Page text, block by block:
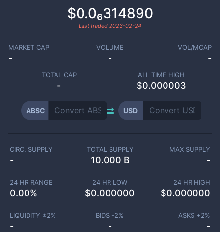
$0.0₆314890
Last traded 2023-02-24
MARKET CAP
-
VOLUME
-
VOL/MCAP
-
TOTAL CAP
-
ALL TIME HIGH
$0.000003
ABSC USD
CIRC. SUPPLY
-
TOTAL SUPPLY
10.000 B
MAX SUPPLY
-
24 HR RANGE
0.00%
24 HR LOW
$0.000000
24 HR HIGH
$0.000000
LIQUIDITY ±2%
-
BIDS -2%
-
ASKS +2%
-